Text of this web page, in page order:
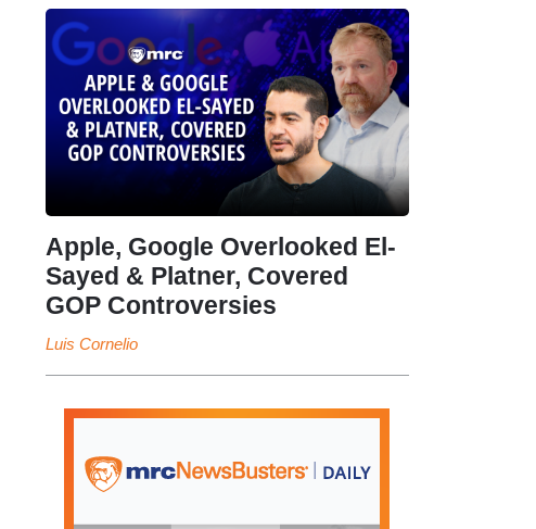
Apple, Google Overlooked El-
Sayed & Platner, Covered
GOP Controversies
Luis Cornelio